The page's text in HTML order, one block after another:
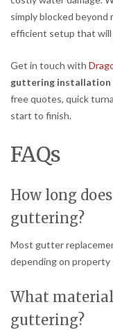
simply blocked beyond
efficient setup that will
Get in touch with
guttering installation
free quotes, quick
start to finish.
FAQs
How long
guttering?
Most gutter
depending on property
What
guttering?